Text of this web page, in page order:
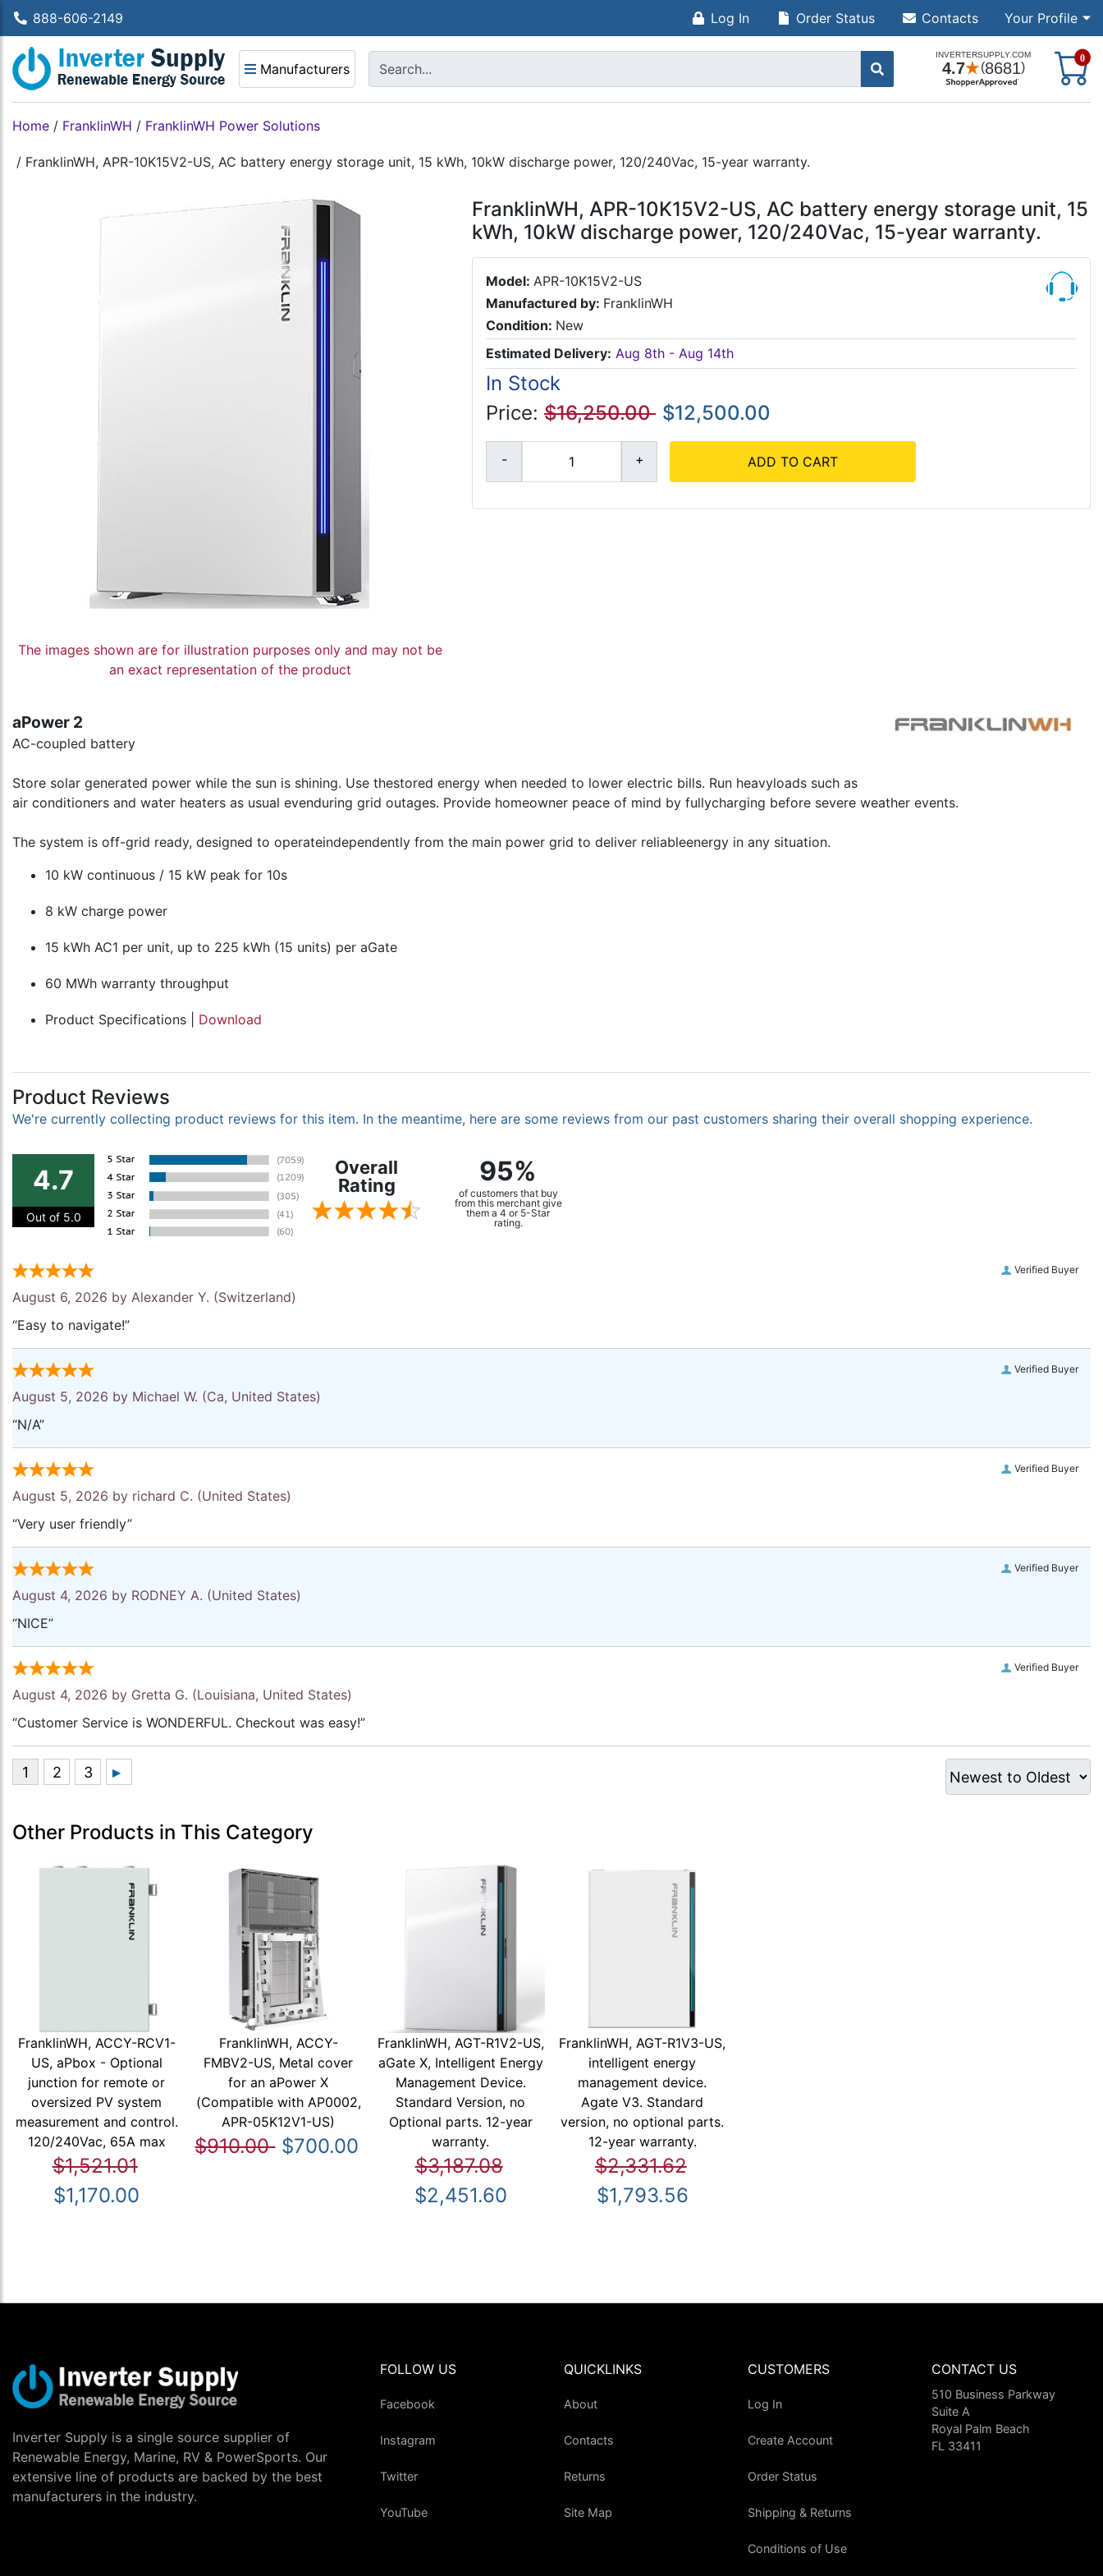
888-606-2149 Log In Your Profile
Order Status Contacts
Manufacturers
0
Home / FranklinWH / FranklinWH Power Solutions
/ FranklinWH, APR-10K15V2-US, AC battery energy storage unit, 15 kWh, 10kW discharge power, 120/240Vac, 15-year warranty.
The images shown are for illustration purposes only and may not be
an exact representation of the product
FranklinWH, APR-10K15V2-US, AC battery energy storage unit, 15
kWh, 10kW discharge power, 120/240Vac, 15-year warranty.
Model: APR-10K15V2-US
Manufactured by: FranklinWH
Condition: New
Estimated Delivery: Aug 8th - Aug 14th
In Stock
Price: $16,250.00 $12,500.00
ADD TO CART
aPower 2
AC-coupled battery
Store solar generated power while the sun is shining. Use thestored energy when needed to lower electric bills. Run heavyloads such as
air conditioners and water heaters as usual evenduring grid outages. Provide homeowner peace of mind by fullycharging before severe weather events.
The system is off-grid ready, designed to operateindependently from the main power grid to deliver reliableenergy in any situation.
10 kW continuous / 15 kW peak for 10s
8 kW charge power
15 kWh AC1 per unit, up to 225 kWh (15 units) per aGate
60 MWh warranty throughput
Product Specifications | Download
Product Reviews
We're currently collecting product reviews for this item. In the meantime, here are some reviews from our past customers sharing their overall shopping experience.
4.7
Out of 5.0
Overall
Rating
95%
of customers that buy
from this merchant give
them a 4 or 5-Star
rating.
Verified Buyer
August 6, 2026 by Alexander Y. (Switzerland)
“Easy to navigate!”
Verified Buyer
August 5, 2026 by Michael W. (Ca, United States)
“N/A”
Verified Buyer
August 5, 2026 by richard C. (United States)
“Very user friendly”
Verified Buyer
August 4, 2026 by RODNEY A. (United States)
“NICE”
Verified Buyer
August 4, 2026 by Gretta G. (Louisiana, United States)
“Customer Service is WONDERFUL. Checkout was easy!”
Other Products in This Category
FranklinWH, ACCY-RCV1-
US, aPbox - Optional
junction for remote or
oversized PV system
measurement and control.
120/240Vac, 65A max
$1,521.01
$1,170.00
FranklinWH, ACCY-
FMBV2-US, Metal cover
for an aPower X
(Compatible with AP0002,
APR-05K12V1-US)
$910.00 $700.00
FranklinWH, AGT-R1V2-US,
aGate X, Intelligent Energy
Management Device.
Standard Version, no
Optional parts. 12-year
warranty.
$3,187.08
$2,451.60
FranklinWH, AGT-R1V3-US,
intelligent energy
management device.
Agate V3. Standard
version, no optional parts.
12-year warranty.
$2,331.62
$1,793.56
Inverter Supply is a single source supplier of
Renewable Energy, Marine, RV & PowerSports. Our
extensive line of products are backed by the best
manufacturers in the industry.
FOLLOW US
Facebook
Instagram
Twitter
YouTube
QUICKLINKS
About
Contacts
Returns
Site Map
CUSTOMERS
Log In
Create Account
Order Status
Shipping & Returns
Conditions of Use
CONTACT US
510 Business Parkway
Suite A
Royal Palm Beach
FL 33411